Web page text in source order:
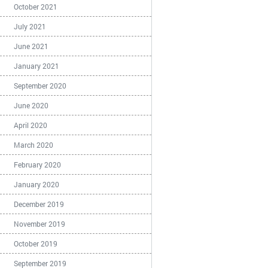
October 2021
July 2021
June 2021
January 2021
September 2020
June 2020
April 2020
March 2020
February 2020
January 2020
December 2019
November 2019
October 2019
September 2019